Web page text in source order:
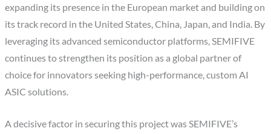
expanding its presence in the European market and building on
its track record in the United States, China, Japan, and India. By
leveraging its advanced semiconductor platforms, SEMIFIVE
continues to strengthen its position as a global partner of
choice for innovators seeking high-performance, custom AI
ASIC solutions.
A decisive factor in securing this project was SEMIFIVE’s